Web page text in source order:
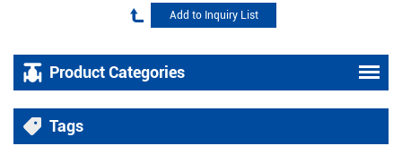
Product Categories
Tags